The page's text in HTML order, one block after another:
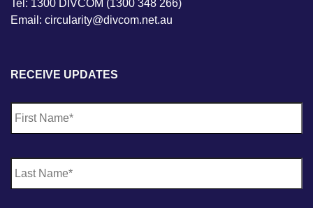
Tel: 1300 DIVCOM (1300 348 266)
Email: circularity@divcom.net.au
RECEIVE UPDATES
a
m